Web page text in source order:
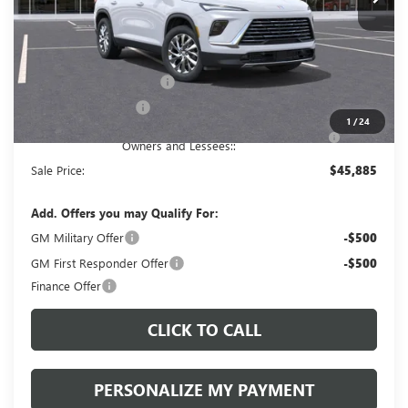
1 /24
Less
$50,395
Documentation Fee:
-$1,250
Owners and Lessees::
-$750
Sale Price: $45,885
Add. Offers you may Qualify For:
GM Military Offer
-$500
GM First Responder Offer -$500
Finance Offer
CLICK TO CALL
PERSONALIZE MY PAYMENT